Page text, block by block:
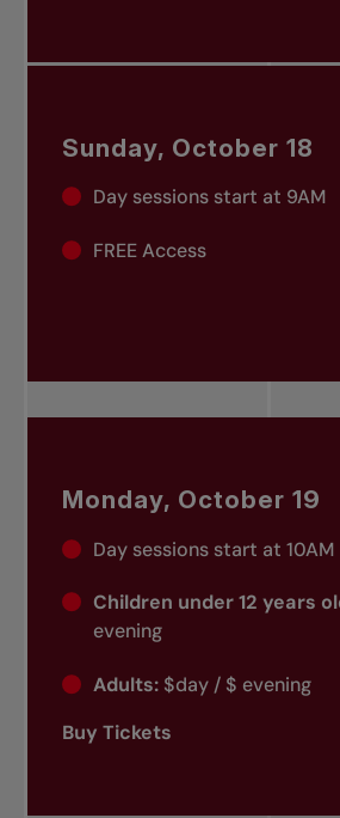
Sunday, October 18
Day sessions start at 9AM
FREE Access
Monday, October 19
Day sessions start at 10AM
Children under 12 years
evening
Adults:$day / $ evening
Buy Tickets